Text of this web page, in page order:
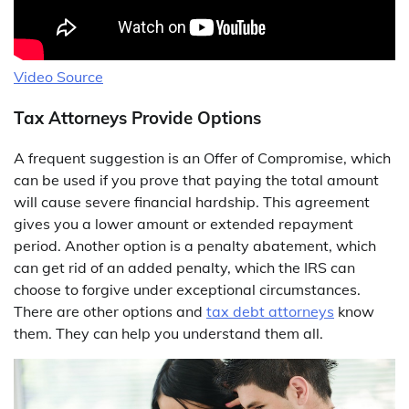
Video Source
Tax Attorneys Provide Options
A frequent suggestion is an Offer of Compromise, which
can be used if you prove that paying the total amount
will cause severe financial hardship. This agreement
gives you a lower amount or extended repayment
period. Another option is a penalty abatement, which
can get rid of an added penalty, which the IRS can
choose to forgive under exceptional circumstances.
There are other options and tax debt attorneys know
them. They can help you understand them all.